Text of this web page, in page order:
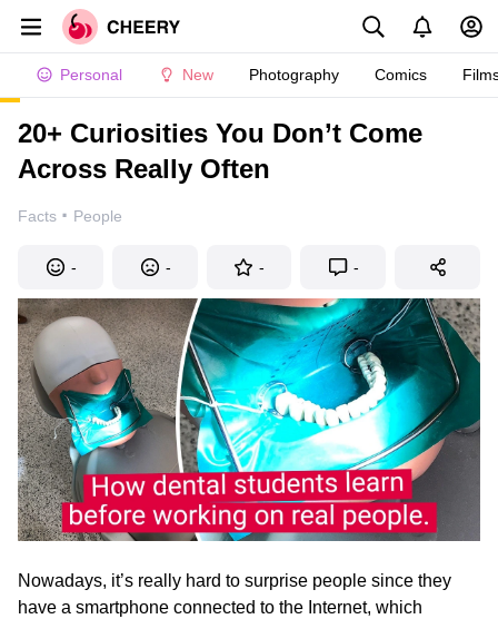
Personal New Photography Comics
20+ Curiosities You Don’t Come
Across Really Often
Facts · People
- - - -
Nowadays, it’s really hard to surprise people since they
have a smartphone connected to the Internet, which